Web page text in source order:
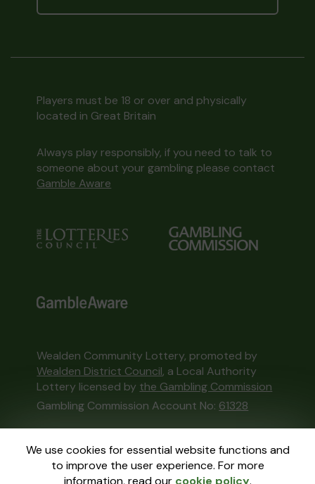
We use cookies for essential website functions and
to improve the user experience. For more
information, read our cookie policy.
Players must be 18 or over and physically
located in Great Britain
Always play responsibly, if you need to talk to
someone about your gambling please contact
Gamble Aware
Wealden Community Lottery, promoted by
Wealden District Council, a Local Authority
Lottery licensed by the Gambling Commission
Gambling Commission Account No: 61328
This website is administered by Gatherwell, an
External Lottery Manager licensed and
regulated in Great Britain bythe Gambling